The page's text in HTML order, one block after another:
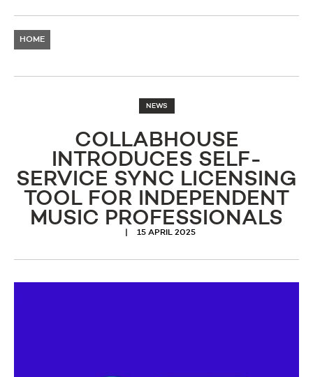
HOME
NEWS
COLLABHOUSE
INTRODUCES SELF-
SERVICE SYNC LICENSING
TOOL FOR INDEPENDENT
MUSIC PROFESSIONALS
15 APRIL 2025